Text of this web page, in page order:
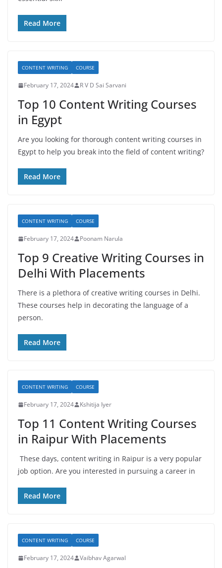
Read More
CONTENT WRITING COURSE
February 17, 2024 R V D Sai Sarvani
Top 10 Content Writing Courses
in Egypt
Are you looking for thorough content writing courses in
Egypt to help you break into the field of content writing?
Read More
CONTENT WRITING COURSE
February 17, 2024 Poonam Narula
Top 9 Creative Writing Courses in
Delhi With Placements
There is a plethora of creative writing courses in Delhi.
These courses help in decorating the language of a
person.
Read More
CONTENT WRITING COURSE
February 17, 2024 Kshitija Iyer
Top 11 Content Writing Courses
in Raipur With Placements
These days, content writing in Raipur is a very popular
job option. Are you interested in pursuing a career in
Read More
CONTENT WRITING COURSE
February 17, 2024 Vaibhav Agarwal